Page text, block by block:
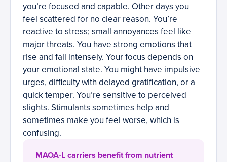
you’re focused and capable. Other days you
feel scattered for no clear reason. You’re
reactive to stress; small annoyances feel like
major threats. You have strong emotions that
rise and fall intensely. Your focus depends on
your emotional state. You might have impulsive
urges, difficulty with delayed gratification, or a
quick temper. You’re sensitive to perceived
slights. Stimulants sometimes help and
sometimes make you feel worse, which is
confusing.
MAOA-L carriers benefit from nutrient